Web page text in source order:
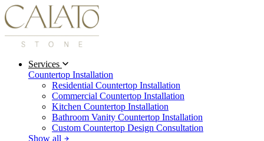
Services
Countertop Installation
Residential Countertop Installation
Commercial Countertop Installation
Kitchen Countertop Installation
Bathroom Vanity Countertop Installation
Custom Countertop Design Consultation
Show all